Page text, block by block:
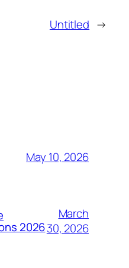
Untitled →
May 10, 2026
2026
March
30, 2026